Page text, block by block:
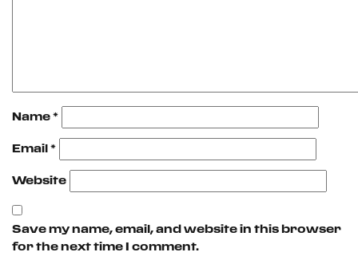
Name *
Email *
Website
Save my name, email, and website in this browser
for the next time I comment.